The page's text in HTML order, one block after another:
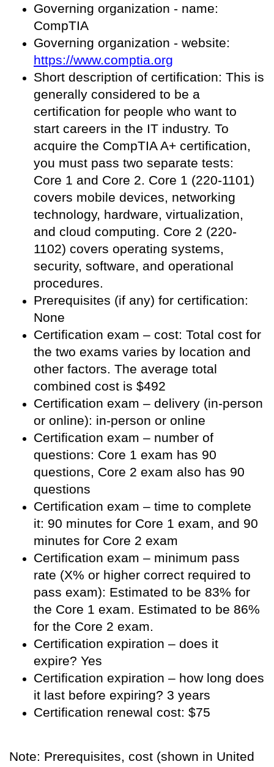
Governing organization - name:
CompTIA
Governing organization - website:
https://www.comptia.org
Short description of certification: This is
generally considered to be a
certification for people who want to
start careers in the IT industry. To
acquire the CompTIA A+ certification,
you must pass two separate tests:
Core 1 and Core 2. Core 1 (220-1101)
covers mobile devices, networking
technology, hardware, virtualization,
and cloud computing. Core 2 (220-
1102) covers operating systems,
security, software, and operational
procedures.
Prerequisites (if any) for certification:
None
Certification exam – cost: Total cost for
the two exams varies by location and
other factors. The average total
combined cost is $492
Certification exam – delivery (in-person
or online): in-person or online
Certification exam – number of
questions: Core 1 exam has 90
questions, Core 2 exam also has 90
questions
Certification exam – time to complete
it: 90 minutes for Core 1 exam, and 90
minutes for Core 2 exam
Certification exam – minimum pass
rate (X% or higher correct required to
pass exam): Estimated to be 83% for
the Core 1 exam. Estimated to be 86%
for the Core 2 exam.
Certification expiration – does it
expire? Yes
Certification expiration – how long does
it last before expiring? 3 years
Certification renewal cost: $75
Note: Prerequisites, cost (shown in United